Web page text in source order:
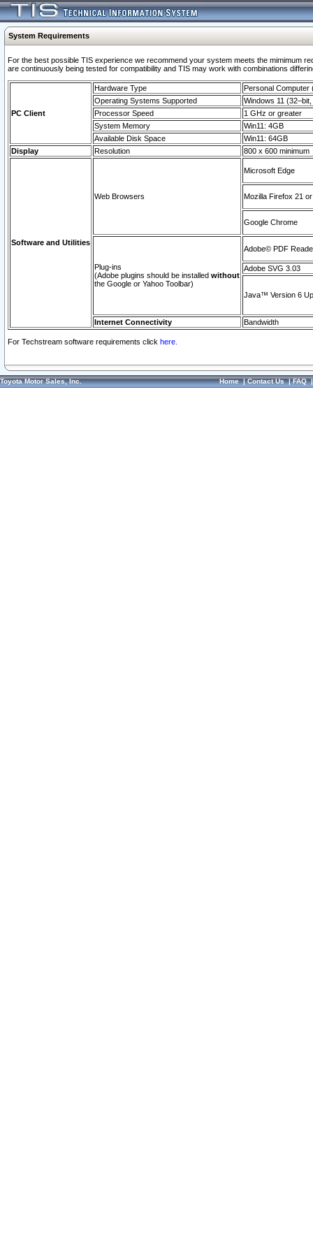
System Requirements
For the best possible TIS experience we recommend your system meets the mimimum
are continuously being tested for compatibility and TIS may work with combinations
PC Client
Hardware Type
Personal Computer
Operating Systems Supported
Windows 11
Processor Speed
1 GHz or greater
System Memory
Win11: 4GB
Available Disk Space
Win11: 64GB
Display
Resolution 800 x 600 minimum
Software and Utilities
Web Browsers
Microsoft Edge
Mozilla Firefox 21
Google Chrome
Plug-ins
(Adobe plugins should be installed without
the Google or Yahoo Toolbar)
Adobe© PDF
Adobe SVG 3.03
Java™ Version 6
Internet Connectivity Bandwidth
For Techstream software requirements click here.
Toyota Motor Sales, Inc. Home|Contact Us|FAQ